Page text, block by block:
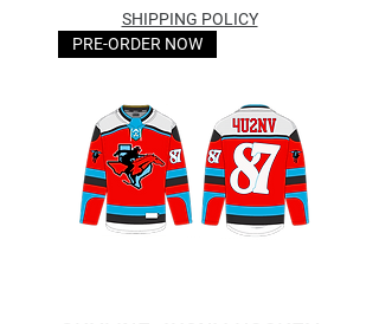
SHIPPING POLICY
PRE-ORDER NOW